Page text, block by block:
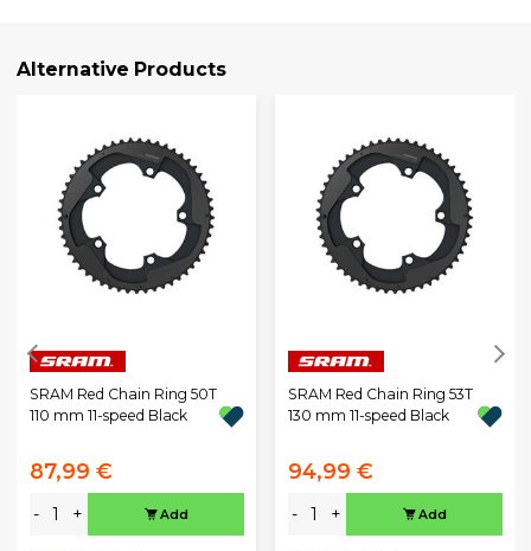
Alternative Products
SRAM Red Chain Ring 50T
110 mm 11-speed Black
87,99 €
- + Add
SRAM Red Chain Ring 53T
130 mm 11-speed Black
94,99 €
- + Add